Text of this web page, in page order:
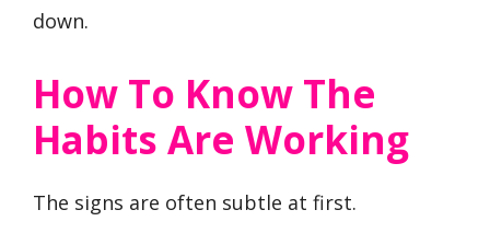
down.
How To Know The
Habits Are Working
The signs are often subtle at first.